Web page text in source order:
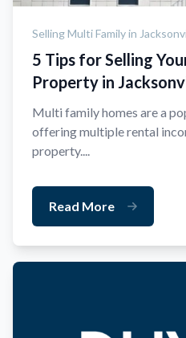
Selling Multi Family in
5 Tips for Selling
Property in
Multi family homes are a
offering multiple rental
property....
Read More